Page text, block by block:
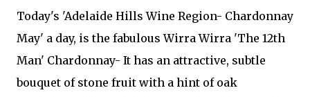
Today's 'Adelaide Hills Wine Region- Chardonnay
May' a day, is the fabulous Wirra Wirra 'The 12th
Man' Chardonnay- It has an attractive, subtle
bouquet of stone fruit with a hint of oak